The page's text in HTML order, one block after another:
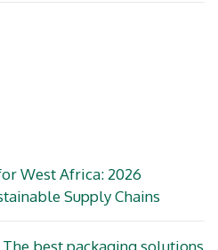
West Africa: 2026
Supply Chains
best packaging solutions